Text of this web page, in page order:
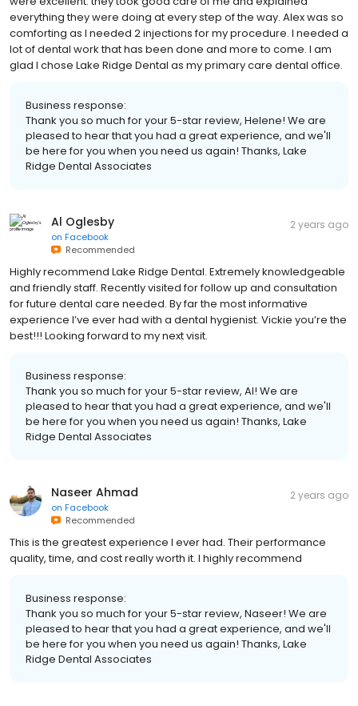
everything they were doing at every step of the way. Alex was so
comforting as I needed 2 injections for my procedure. I needed a
lot of dental work that has been done and more to come. I am
glad I chose Lake Ridge Dental as my primary care dental office.
Business response:
Thank you so much for your 5-star review, Helene! We are
pleased to hear that you had a great experience, and we'll
be here for you when you need us again! Thanks, Lake
Ridge Dental Associates
Al Oglesby
on Facebook
Recommended
2 years ago
Highly recommend Lake Ridge Dental. Extremely knowledgeable
and friendly staff. Recently visited for follow up and consultation
for future dental care needed. By far the most informative
experience I’ve ever had with a dental hygienist. Vickie you’re the
best!!! Looking forward to my next visit.
Business response:
Thank you so much for your 5-star review, Al! We are
pleased to hear that you had a great experience, and we'll
be here for you when you need us again! Thanks, Lake
Ridge Dental Associates
Naseer Ahmad
on Facebook
Recommended
2 years ago
This is the greatest experience I ever had. Their performance
quality, time, and cost really worth it. I highly recommend
Business response:
Thank you so much for your 5-star review, Naseer! We are
pleased to hear that you had a great experience, and we'll
be here for you when you need us again! Thanks, Lake
Ridge Dental Associates